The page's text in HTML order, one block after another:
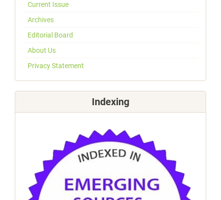
Current Issue
Archives
Editorial Board
About Us
Privacy Statement
Indexing